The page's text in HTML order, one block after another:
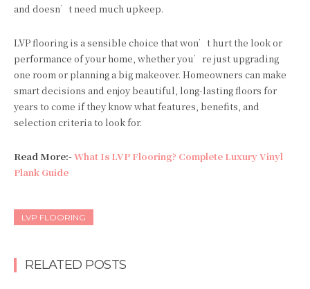
and doesn’t need much upkeep.
LVP flooring is a sensible choice that won’t hurt the look or
performance of your home, whether you’re just upgrading
one room or planning a big makeover. Homeowners can make
smart decisions and enjoy beautiful, long-lasting floors for
years to come if they know what features, benefits, and
selection criteria to look for.
Read More:-What Is LVP Flooring? Complete Luxury Vinyl
Plank Guide
LVP FLOORING
RELATED POSTS